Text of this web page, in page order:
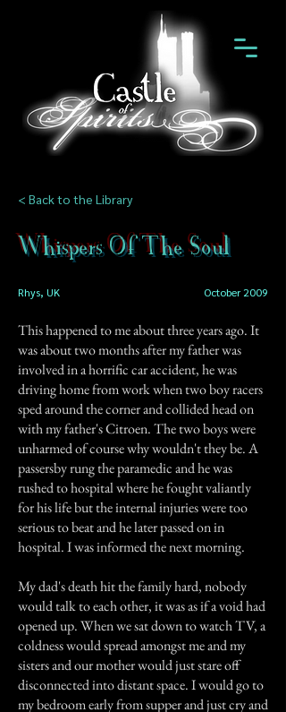
< Back to the Library
Whispers Of The Soul
Rhys, UK October 2009
This happened to me about three years ago. It
was about two months after my father was
involved in a horrific car accident, he was
driving home from work when two boy racers
sped around the corner and collided head on
with my father's Citroen. The two boys were
unharmed of course why wouldn't they be. A
passersby rung the paramedic and he was
rushed to hospital where he fought valiantly
for his life but the internal injuries were too
serious to beat and he later passed on in
hospital. I was informed the next morning.
My dad's death hit the family hard, nobody
would talk to each other, it was as if a void had
opened up. When we sat down to watch TV, a
coldness would spread amongst me and my
sisters and our mother would just stare off
disconnected into distant space. I would go to
my bedroom early from supper and just cry and